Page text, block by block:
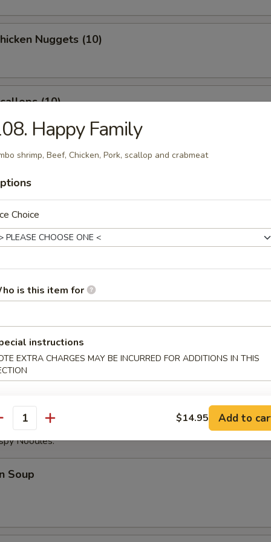
Nuggets (10)
(10)
(for 2)
Rangoon (8)
Donuts
Sticks (4)
Noodles.
Soup
Happy Family
shrimp, Beef, Chicken, Pork, scallop and crabmeat
Choice
is this item for
instructions
EXTRA CHARGES MAY BE INCURRED FOR ADDITIONS IN THIS
$14.95 Add to